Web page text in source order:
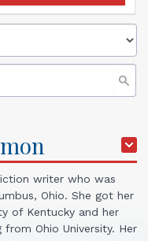
writer who was
Ohio. She got her
of Kentucky and her
from Ohio University. Her